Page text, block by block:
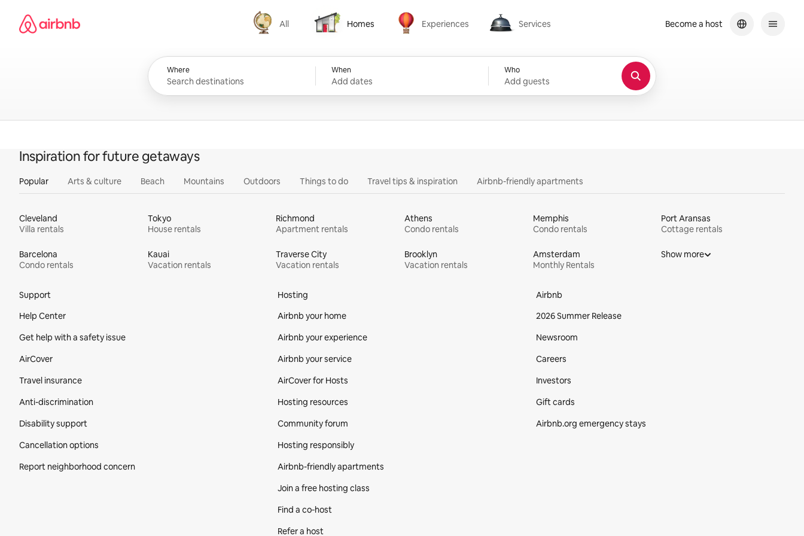
content
Airbnb homepage
All
All
Homes
Homes
Experiences
Experiences
Services
Services
Where When
Add dates
Who
Add guests
Become a host
Inspiration for future getaways
Popular Arts & culture Beach Mountains Outdoors Things to do Travel tips & inspiration Airbnb-friendly apartments
Cleveland
Villa rentals
Tokyo
House rentals
Richmond
Apartment rentals
Athens
Condo rentals
Memphis
Condo rentals
Port Aransas
Cottage rentals
Barcelona
Condo rentals
Kauai
Vacation rentals
Traverse City
Vacation rentals
Brooklyn
Vacation rentals
Amsterdam
Monthly Rentals
Show more
Support
Help Center
Get help with a safety issue
AirCover
Travel insurance
Anti-discrimination
Disability support
Cancellation options
Report neighborhood concern
Hosting
Airbnb your home
Airbnb your experience
Airbnb your service
AirCover for Hosts
Hosting resources
Community forum
Hosting responsibly
Airbnb-friendly apartments
Join a free hosting class
Find a co‑host
Refer a host
Airbnb
2026 Summer Release
Newsroom
Careers
Investors
Gift cards
Airbnb.org emergency stays